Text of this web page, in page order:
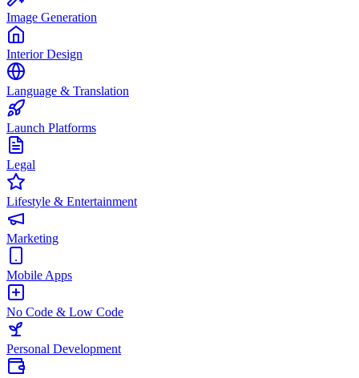
Image Generation
Interior Design
Language & Translation
Launch Platforms
Legal
Lifestyle & Entertainment
Marketing
Mobile Apps
No Code & Low Code
Personal Development